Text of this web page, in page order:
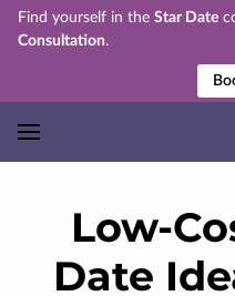
Find yourself in the Star Date
Consultation.
Low-
Date